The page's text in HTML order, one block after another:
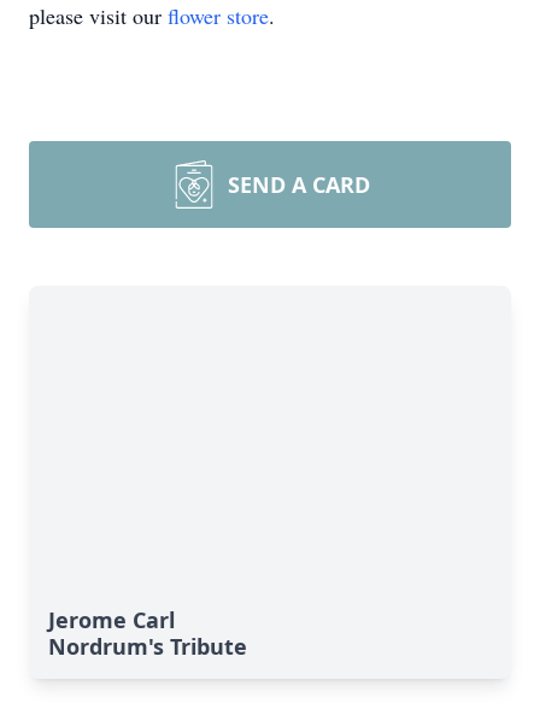
please visit our flower store.
SEND A CARD
Jerome Carl
Nordrum's Tribute